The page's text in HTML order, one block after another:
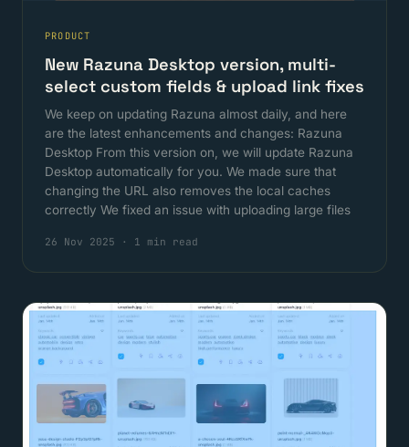
PRODUCT
New Razuna Desktop version, multi-
select custom fields & upload link fixes
We keep on updating Razuna almost daily, and here
are the latest enhancements and changes: Razuna
Desktop From this version on, we will update Razuna
Desktop automatically for you. We made sure that
changing the URL also removes the local caches
correctly We fixed an issue with uploading large files
26 Nov 2025 · 1 min read